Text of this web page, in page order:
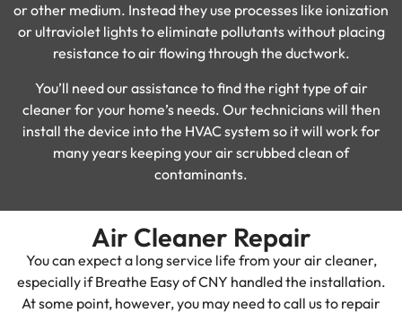
or other medium. Instead they use processes like ionization
or ultraviolet lights to eliminate pollutants without placing
resistance to air flowing through the ductwork.
You’ll need our assistance to find the right type of air
cleaner for your home’s needs. Our technicians will then
install the device into the HVAC system so it will work for
many years keeping your air scrubbed clean of
contaminants.
Air Cleaner Repair
You can expect a long service life from your air cleaner,
especially if Breathe Easy of CNY handled the installation.
At some point, however, you may need to call us to repair